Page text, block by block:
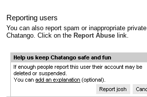
Reporting users
You can also report spam or inappropriate
Chatango. Click on the Report Abuselink.